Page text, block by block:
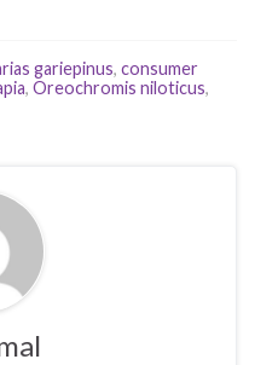
gariepinus, consumer
, Oreochromis niloticus,